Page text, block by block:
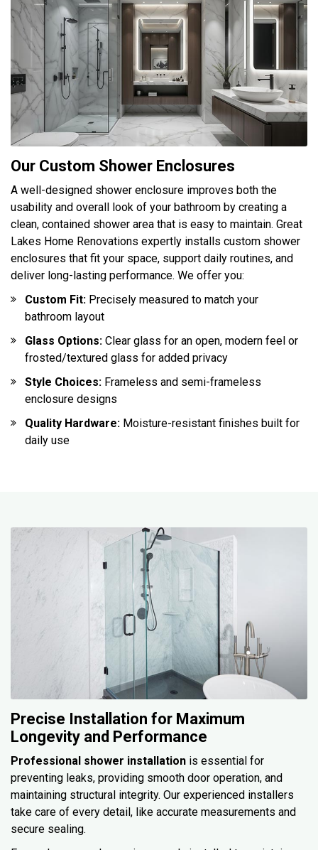
Our Custom Shower Enclosures
A well-designed shower enclosure improves both the
usability and overall look of your bathroom by creating a
clean, contained shower area that is easy to maintain. Great
Lakes Home Renovations expertly installs custom shower
enclosures that fit your space, support daily routines, and
deliver long-lasting performance. We offer you:
Custom Fit: Precisely measured to match your
bathroom layout
Glass Options: Clear glass for an open, modern feel or
frosted/textured glass for added privacy
Style Choices: Frameless and semi-frameless
enclosure designs
Quality Hardware: Moisture-resistant finishes built for
daily use
Precise Installation for Maximum
Longevity and Performance
Professional shower installation is essential for
preventing leaks, providing smooth door operation, and
maintaining structural integrity. Our experienced installers
take care of every detail, like accurate measurements and
secure sealing.